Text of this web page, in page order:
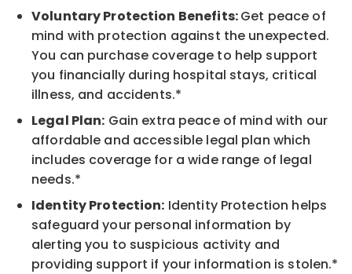
Voluntary Protection Benefits:Get peace of
mind with protection against the unexpected.
You can purchase coverage to help support
you financially during hospital stays, critical
illness, and accidents.*
Legal Plan: Gain extra peace of mind with our
affordable and accessible legal plan which
includes coverage for a wide range of legal
needs.*
Identity Protection: Identity Protection helps
safeguard your personal information by
alerting you to suspicious activity and
providing support if your information is stolen.*